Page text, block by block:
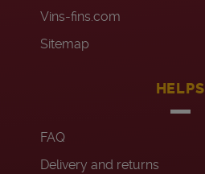
Vins-fins.com
Sitemap
HELPS
FAQ
Delivery and returns